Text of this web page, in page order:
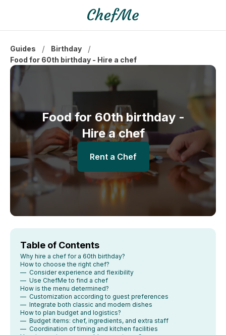
Guides / Birthday /
Food for 60th birthday - Hire a chef
Food for 60th birthday -
Hire a chef
Rent a Chef
Table of Contents
Why hire a chef for a 60th birthday?
How to choose the right chef?
— Consider experience and flexibility
— Use ChefMe to find a chef
How is the menu determined?
— Customization according to guest preferences
— Integrate both classic and modern dishes
How to plan budget and logistics?
— Budget items: chef, ingredients, and extra staff
— Coordination of timing and kitchen facilities